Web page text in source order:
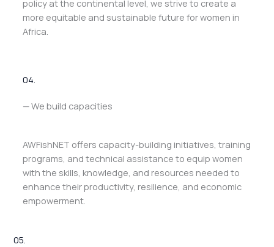
policy at the continental level, we strive to create a
more equitable and sustainable future for women in
Africa.
04.
— We build capacities
AWFishNET offers capacity-building initiatives, training
programs, and technical assistance to equip women
with the skills, knowledge, and resources needed to
enhance their productivity, resilience, and economic
empowerment.
05.